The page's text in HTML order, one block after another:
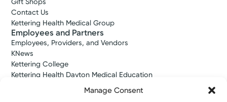
Manage Consent
Beaver View Health Center
3095 Dayton-Xenia Rd, Suite 100
Beavercreek, OH 45434
(937) 531-7902
Make New Patient Appointment
Gift Shops
Contact Us
Kettering Health Medical Group
Employees and Partners
Employees, Providers, and Vendors
KNews
Kettering College
Kettering Health Dayton Medical Education
Kettering Health Main Campus Medical Education